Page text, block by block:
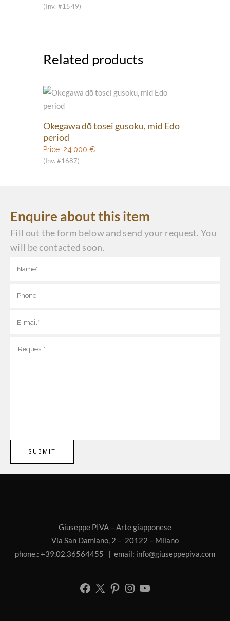
(Inv. #1549)
Related products
Okegawa dō tosei gusoku, mid Edo
period
Price: 24.000 €
(Inv. #1687)
Enquire about this item
Fill out the form below and send your request. You
will be contacted soon.
Giuseppe PIVA – Arte giapponese
Via San Damiano, 2 – 20122 – Milano
phone.: +39.02.36564455 | email: info@giuseppepiva.com